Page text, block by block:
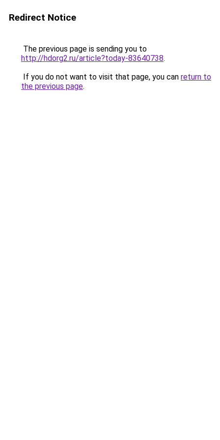
Redirect Notice
The previous page is sending you to
http://hdorg2.ru/article?today-83640738.
If you do not want to visit that page, you can return to
the previous page.